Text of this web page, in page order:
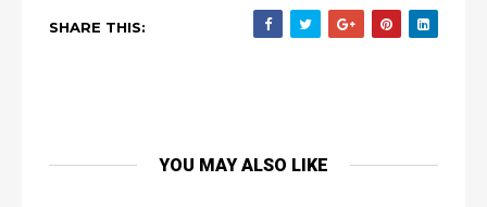
SHARE THIS:
YOU MAY ALSO LIKE